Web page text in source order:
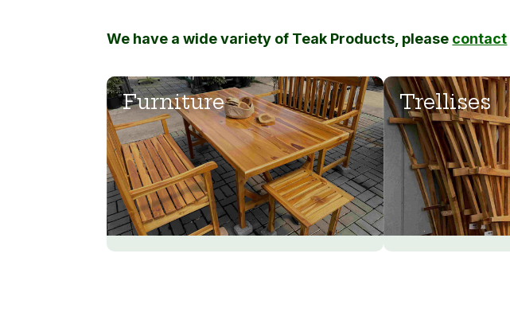
We have a wide variety of Teak Products, please contact
Furniture Trellises